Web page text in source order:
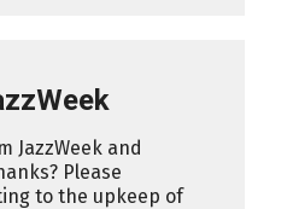
JazzWeek and
Please
to the upkeep of